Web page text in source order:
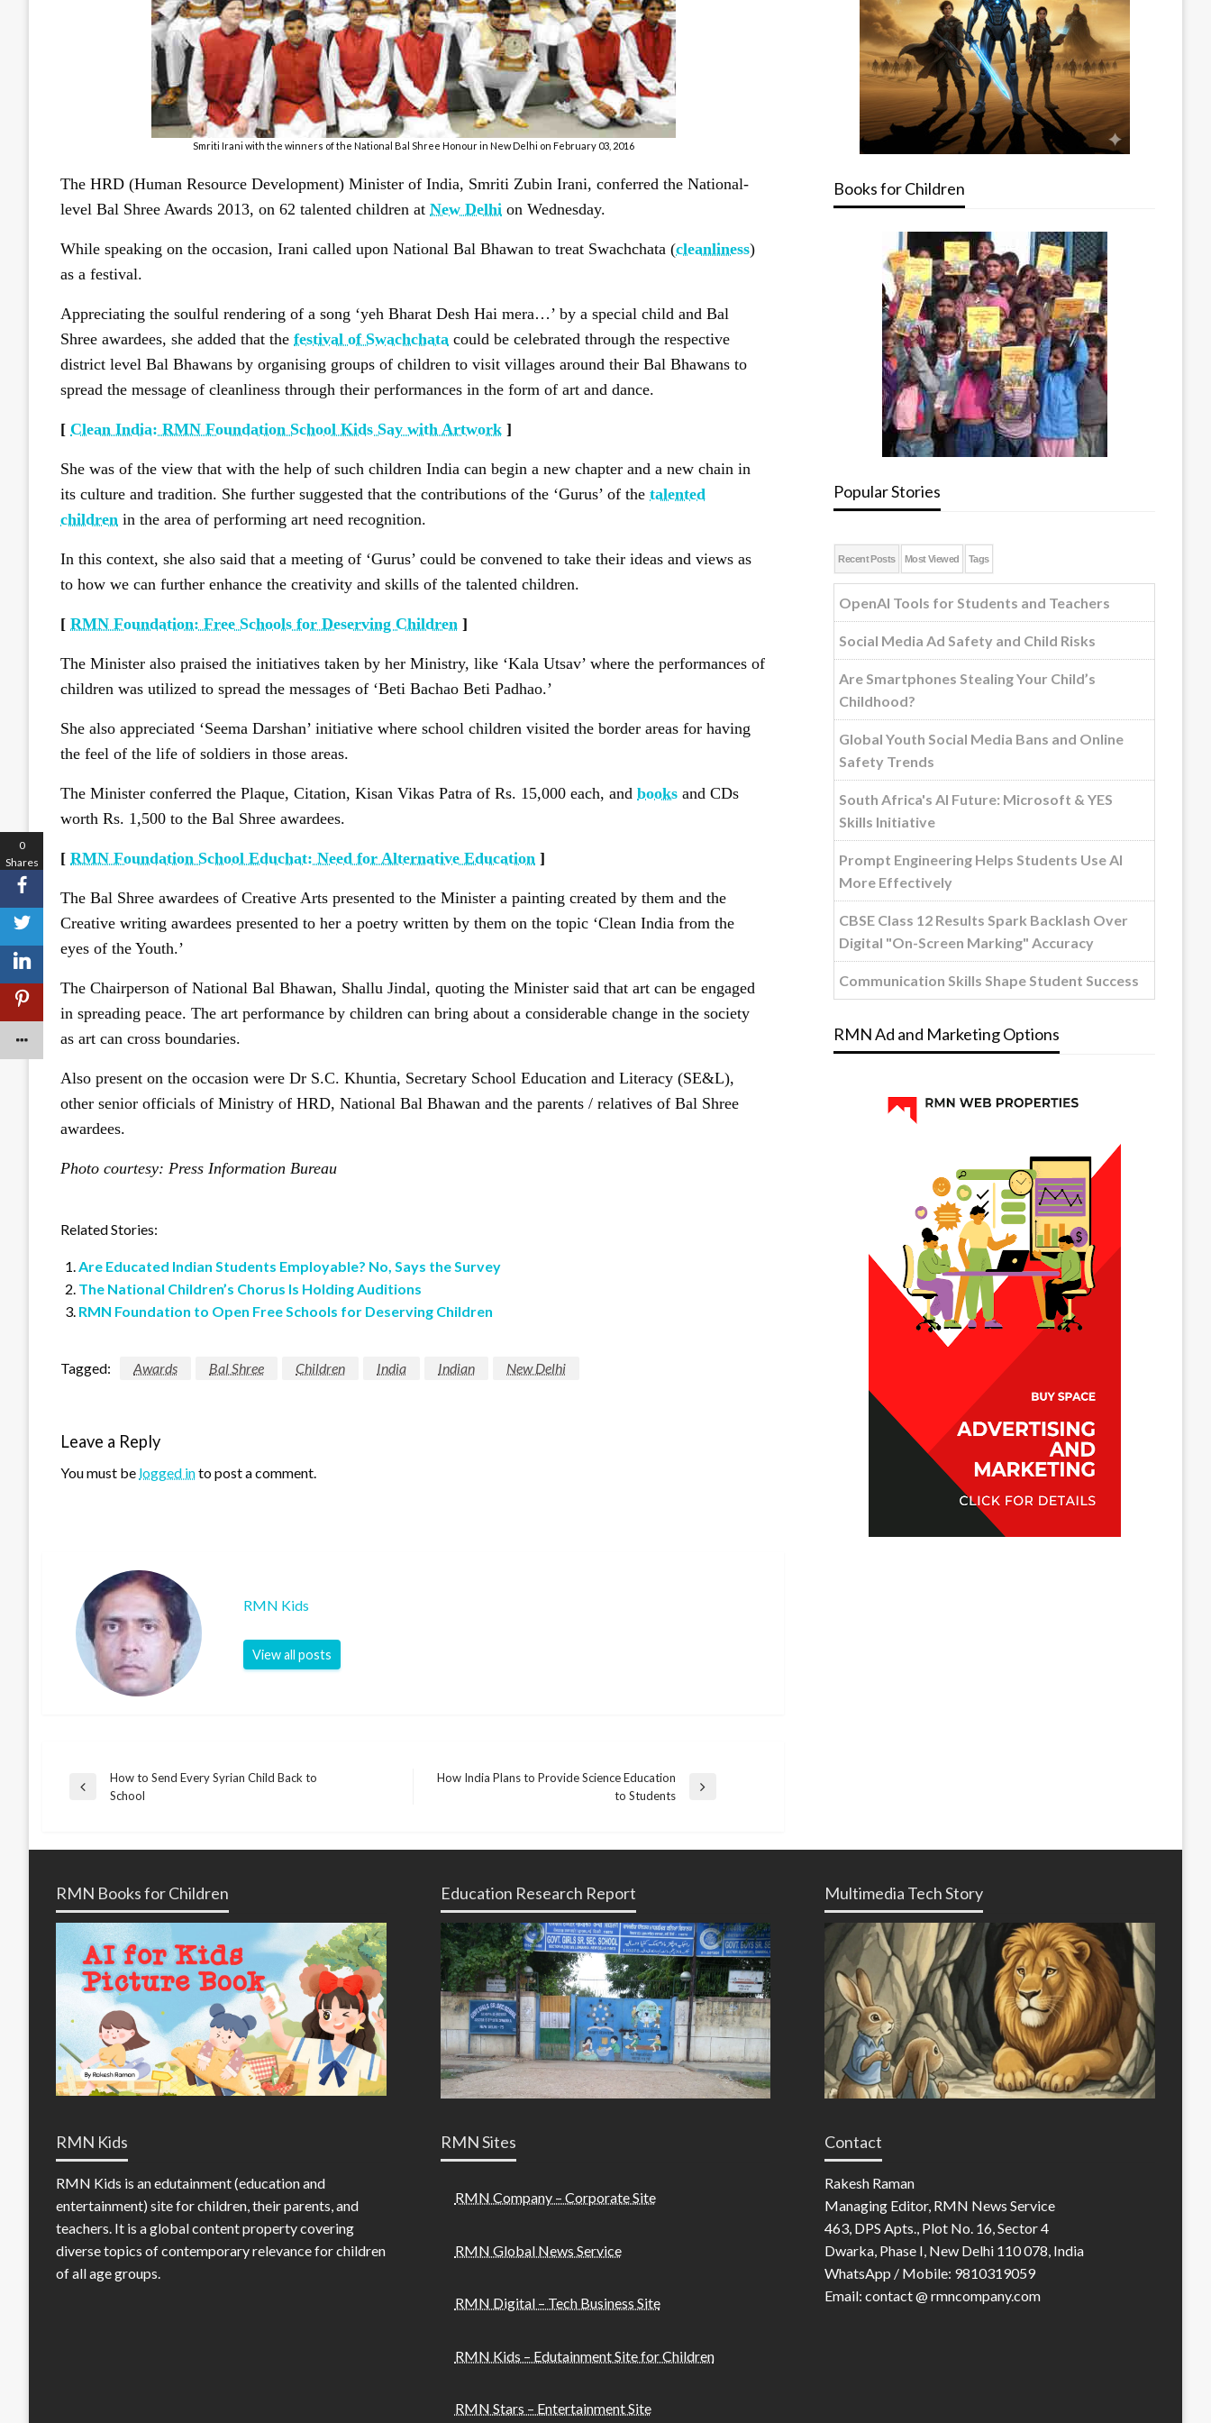
Smriti Irani with the winners of the National Bal Shree Honour in New Delhi on February 03, 2016
The HRD (Human Resource Development) Minister of India, Smriti Zubin Irani, conferred the National-
level Bal Shree Awards 2013, on 62 talented children at New Delhi on Wednesday.
While speaking on the occasion, Irani called upon National Bal Bhawan to treat Swachchata (cleanliness)
as a festival.
Appreciating the soulful rendering of a song ‘yeh Bharat Desh Hai mera…’ by a special child and Bal
Shree awardees, she added that the festival of Swachchata could be celebrated through the respective
district level Bal Bhawans by organising groups of children to visit villages around their Bal Bhawans to
spread the message of cleanliness through their performances in the form of art and dance.
[ Clean India: RMN Foundation School Kids Say with Artwork ]
She was of the view that with the help of such children India can begin a new chapter and a new chain in
its culture and tradition. She further suggested that the contributions of the ‘Gurus’ of the talented
children in the area of performing art need recognition.
In this context, she also said that a meeting of ‘Gurus’ could be convened to take their ideas and views as
to how we can further enhance the creativity and skills of the talented children.
[ RMN Foundation: Free Schools for Deserving Children ]
The Minister also praised the initiatives taken by her Ministry, like ‘Kala Utsav’ where the performances of
children was utilized to spread the messages of ‘Beti Bachao Beti Padhao.’
She also appreciated ‘Seema Darshan’ initiative where school children visited the border areas for having
the feel of the life of soldiers in those areas.
The Minister conferred the Plaque, Citation, Kisan Vikas Patra of Rs. 15,000 each, and books and CDs
worth Rs. 1,500 to the Bal Shree awardees.
[ RMN Foundation School Educhat: Need for Alternative Education ]
The Bal Shree awardees of Creative Arts presented to the Minister a painting created by them and the
Creative writing awardees presented to her a poetry written by them on the topic ‘Clean India from the
eyes of the Youth.’
The Chairperson of National Bal Bhawan, Shallu Jindal, quoting the Minister said that art can be engaged
in spreading peace. The art performance by children can bring about a considerable change in the society
as art can cross boundaries.
Also present on the occasion were Dr S.C. Khuntia, Secretary School Education and Literacy (SE&L),
other senior officials of Ministry of HRD, National Bal Bhawan and the parents / relatives of Bal Shree
awardees.
Photo courtesy: Press Information Bureau
Related Stories:
Are Educated Indian Students Employable? No, Says the Survey
The National Children’s Chorus Is Holding Auditions
RMN Foundation to Open Free Schools for Deserving Children
Tagged: Awards Bal Shree Children India Indian New Delhi
Leave a Reply
You must be logged into post a comment.
RMN Kids
View all posts
Post
navigation
Previous
How to Send Every Syrian Child Back to
School
How India Plans to Provide Science Education
to Students
Books for Children
Popular Stories
Recent Posts Most Viewed Tags
OpenAI Tools for Students and Teachers
Social Media Ad Safety and Child Risks
Are Smartphones Stealing Your Child’s
Childhood?
Global Youth Social Media Bans and Online
Safety Trends
South Africa's AI Future: Microsoft & YES
Skills Initiative
Prompt Engineering Helps Students Use AI
More Effectively
CBSE Class 12 Results Spark Backlash Over
Digital "On-Screen Marking" Accuracy
Communication Skills Shape Student Success
RMN Ad and Marketing Options
RMN Books for Children Education Research Report Multimedia Tech Story
RMN Kids
RMN Kids is an edutainment (education and
entertainment) site for children, their parents, and
teachers. It is a global content property covering
diverse topics of contemporary relevance for children
of all age groups.
RMN Sites
RMN Company – Corporate Site
RMN Global News Service
RMN Digital – Tech Business Site
RMN Kids – Edutainment Site for Children
RMN Stars – Entertainment Site
Contact
Rakesh Raman
Managing Editor, RMN News Service
463, DPS Apts., Plot No. 16, Sector 4
Dwarka, Phase I, New Delhi 110 078, India
WhatsApp / Mobile: 9810319059
Email: contact @ rmncompany.com
0
Shares